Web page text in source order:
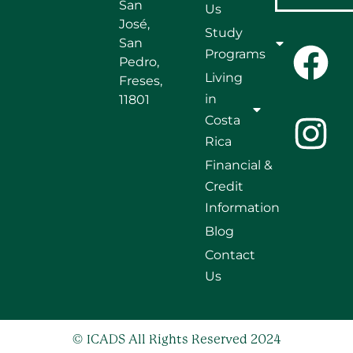
San
José,
San
Pedro,
Freses,
11801
Us
Study
Programs
Living
in
Costa
Rica
Financial &
Credit
Information
Blog
Contact
Us
© ICADS All Rights Reserved 2024